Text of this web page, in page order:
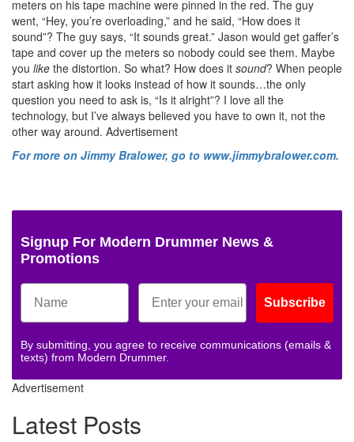
meters on his tape machine were pinned in the red. The guy
went, “Hey, you’re overloading,” and he said, “How does it
sound”? The guy says, “It sounds great.” Jason would get gaffer’s
tape and cover up the meters so nobody could see them. Maybe
you like the distortion. So what? How does it sound? When people
start asking how it looks instead of how it sounds…the only
question you need to ask is, “Is it alright”? I love all the
technology, but I’ve always believed you have to own it, not the
other way around. Advertisement
For more on Jimmy Bralower, go to www.jimmybralower.com.
Signup For Modern Drummer News &
Promotions
Subscribe
By submitting, you agree to receive communications (emails &
texts) from Modern Drummer.
Advertisement
Latest Posts